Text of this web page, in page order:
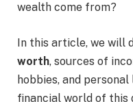
wealth come from?
In this article, we will
worth, sources of
hobbies, and
financial world of this